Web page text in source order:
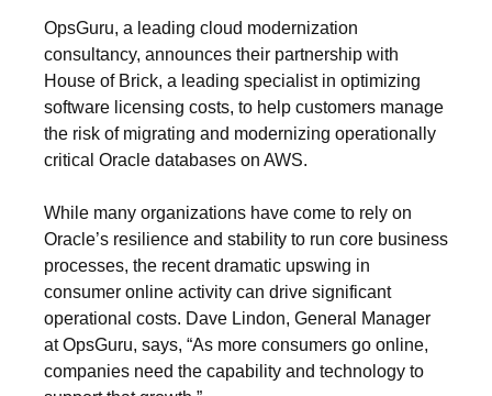
OpsGuru, a leading cloud modernization
consultancy, announces their partnership with
House of Brick, a leading specialist in optimizing
software licensing costs, to help customers manage
the risk of migrating and modernizing operationally
critical Oracle databases on AWS.
While many organizations have come to rely on
Oracle’s resilience and stability to run core business
processes, the recent dramatic upswing in
consumer online activity can drive significant
operational costs. Dave Lindon, General Manager
at OpsGuru, says, “As more consumers go online,
companies need the capability and technology to